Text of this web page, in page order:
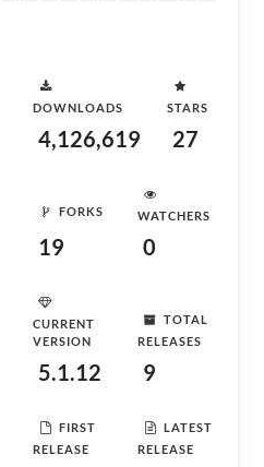
DOWNLOADS
4,126,619
STARS
27
FORKS
19
WATCHERS
0
CURRENT
VERSION
5.1.12
TOTAL
RELEASES
9
FIRST
RELEASE
LATEST
RELEASE